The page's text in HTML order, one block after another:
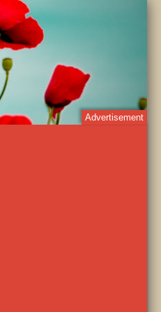
Advertisement